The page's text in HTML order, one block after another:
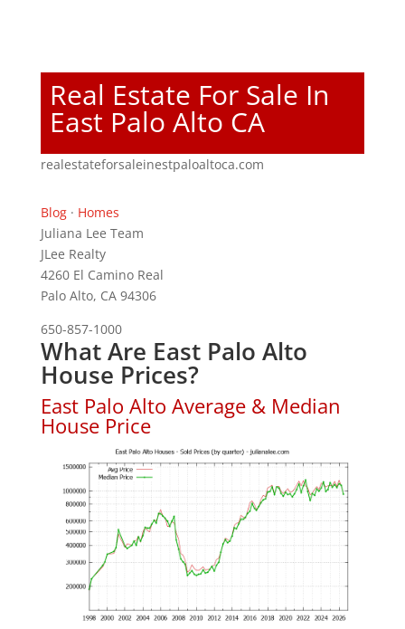
Real Estate For Sale In
East Palo Alto CA
realestateforsaleinestpaloaltoca.com
Blog· Homes
Juliana Lee Team
JLee Realty
4260 El Camino Real
Palo Alto, CA 94306
650-857-1000
What Are East Palo Alto
House Prices?
East Palo Alto Average & Median
House Price